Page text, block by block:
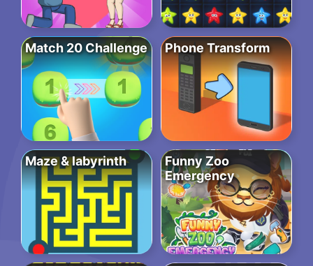
Match 20 Challenge Phone Transform
Maze & labyrinth
Funny Zoo
Emergency